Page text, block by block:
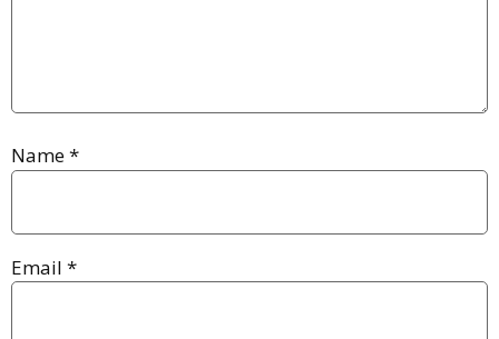
Name*
Email *